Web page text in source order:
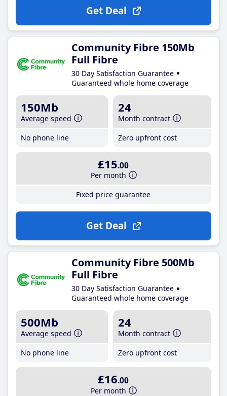
Get Deal
Community Fibre 150Mb
Full Fibre
30 Day Satisfaction Guarantee
Guaranteed whole home coverage
150Mb
Average speed
No phone line
24
Month contract
Zero upfront cost
£15.00
Per month
Fixed price guarantee
Get Deal
Community Fibre 500Mb
Full Fibre
30 Day Satisfaction Guarantee
Guaranteed whole home coverage
500Mb
Average speed
No phone line
24
Month contract
Zero upfront cost
£16.00
Per month